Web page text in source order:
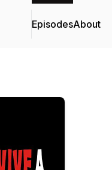
EpisodesAbout